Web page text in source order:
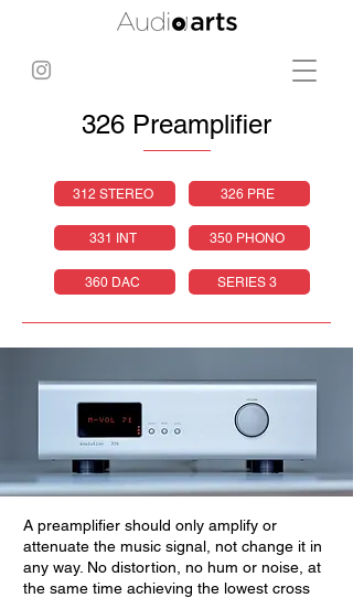
326 Preamplifier
312 STEREO 326 PRE
331 INT 350 PHONO
360 DAC SERIES 3
A preamplifier should only amplify or
attenuate the music signal, not change it in
any way. No distortion, no hum or noise, at
the same time achieving the lowest cross